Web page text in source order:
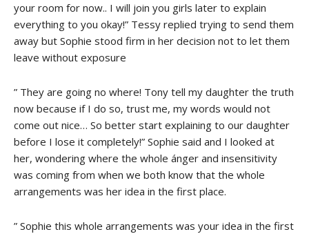
your room for now.. I will join you girls later to explain
everything to you okay!” Tessy replied trying to send them
away but Sophie stood firm in her decision not to let them
leave without exposure
” They are going no where! Tony tell my daughter the truth
now because if I do so, trust me, my words would not
come out nice… So better start explaining to our daughter
before I lose it completely!” Sophie said and I looked at
her, wondering where the whole ánger and insensitivity
was coming from when we both know that the whole
arrangements was her idea in the first place.
” Sophie this whole arrangements was your idea in the first